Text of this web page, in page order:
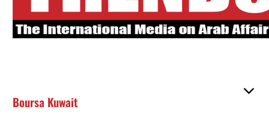
Boursa Kuwait